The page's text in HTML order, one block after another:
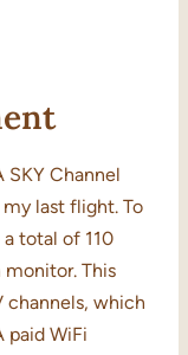
Channel
last flight. To
total of 110
This
channels, which
paid WiFi